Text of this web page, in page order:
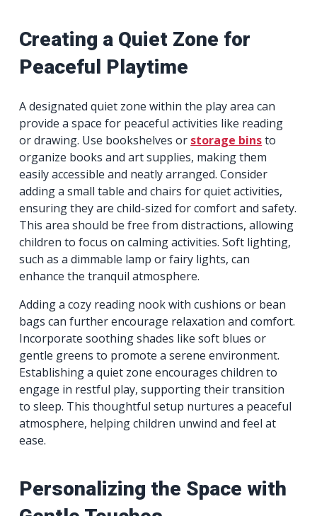
Creating a Quiet Zone for
Peaceful Playtime
A designated quiet zone within the play area can
provide a space for peaceful activities like reading
or drawing. Use bookshelves or storage binsto
organize books and art supplies, making them
easily accessible and neatly arranged. Consider
adding a small table and chairs for quiet activities,
ensuring they are child-sized for comfort and safety.
This area should be free from distractions, allowing
children to focus on calming activities. Soft lighting,
such as a dimmable lamp or fairy lights, can
enhance the tranquil atmosphere.
Adding a cozy reading nook with cushions or bean
bags can further encourage relaxation and comfort.
Incorporate soothing shades like soft blues or
gentle greens to promote a serene environment.
Establishing a quiet zone encourages children to
engage in restful play, supporting their transition
to sleep. This thoughtful setup nurtures a peaceful
atmosphere, helping children unwind and feel at
ease.
Personalizing the Space with